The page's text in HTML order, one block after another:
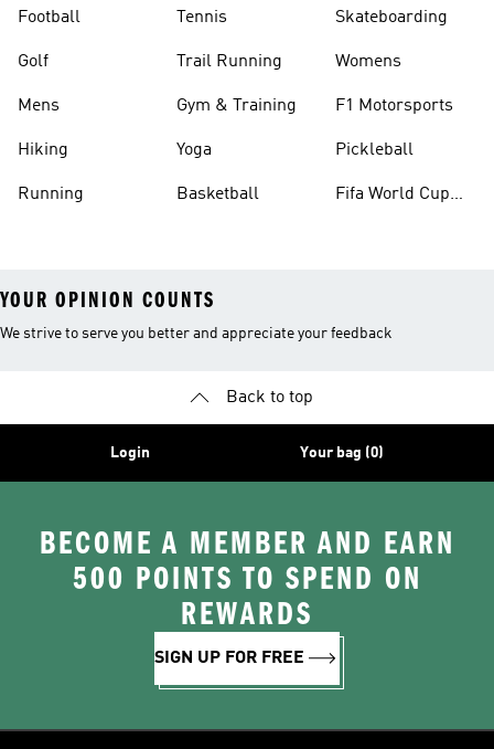
Football
Golf
Mens
Hiking
Running
Tennis
Trail Running
Gym & Training
Yoga
Basketball
Skateboarding
Womens
F1 Motorsports
Pickleball
Fifa World Cup
YOUR OPINION COUNTS
We strive to serve you better and appreciate your feedback
Back to top
Login Your bag (0)
BECOME A MEMBER AND EARN
500 POINTS TO SPEND ON
REWARDS
SIGN UP FOR FREE